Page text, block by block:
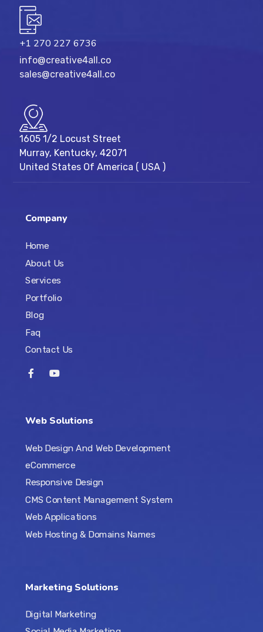
+1 270 227 6736
info@creative4all.co
sales@creative4all.co
1605 1/2 Locust Street
Murray, Kentucky, 42071
United States Of America ( USA )
Company
Home
About Us
Services
Portfolio
Blog
Faq
Contact Us
Web Solutions
Web Design And Web Development
eCommerce
Responsive Design
CMS Content Management System
Web Applications
Web Hosting & Domains Names
Marketing Solutions
Digital Marketing